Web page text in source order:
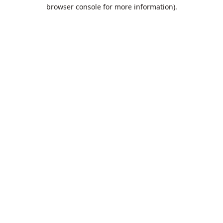
browser console for more information).